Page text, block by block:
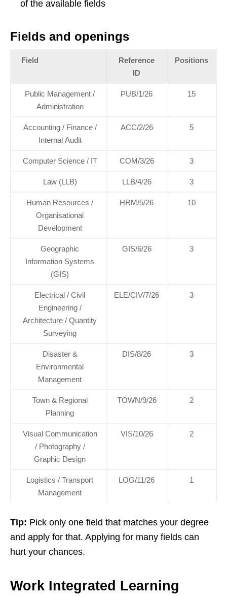
of the available fields
Fields and openings
Field
Reference
ID
Positions
Public Management /
Administration
PUB/1/26 15
Accounting / Finance /
Internal Audit
ACC/2/26 5
Computer Science / IT COM/3/26 3
Law (LLB) LLB/4/26 3
Human Resources /
Organisational
Development
HRM/5/26 10
Geographic
Information Systems
(GIS)
GIS/6/26 3
Electrical / Civil
Engineering /
Architecture / Quantity
Surveying
ELE/CIV/7/26 3
Disaster &
Environmental
Management
DIS/8/26 3
Town & Regional
Planning
TOWN/9/26 2
Visual Communication
/ Photography /
Graphic Design
VIS/10/26 2
Logistics / Transport
Management
LOG/11/26 1
Tip: Pick only one field that matches your degree
and apply for that. Applying for many fields can
hurt your chances.
Work Integrated Learning